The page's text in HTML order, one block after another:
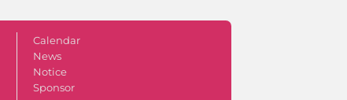
Calendar
News
Notice
Sponsor